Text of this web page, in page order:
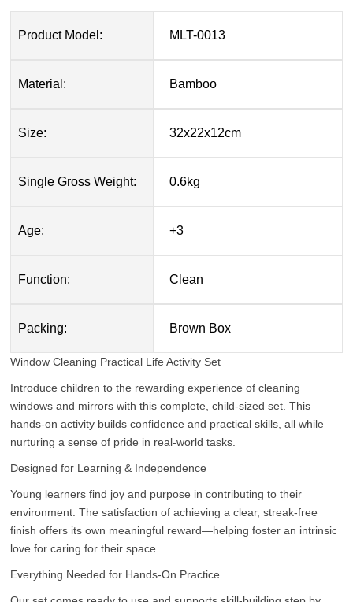
Product Model: MLT-0013
Material: Bamboo
Size: 32x22x12cm
Single Gross Weight: 0.6kg
Age: +3
Function: Clean
Packing: Brown Box
Window Cleaning Practical Life Activity Set
Introduce children to the rewarding experience of cleaning
windows and mirrors with this complete, child-sized set. This
hands-on activity builds confidence and practical skills, all while
nurturing a sense of pride in real-world tasks.
Designed for Learning & Independence
Young learners find joy and purpose in contributing to their
environment. The satisfaction of achieving a clear, streak-free
finish offers its own meaningful reward—helping foster an intrinsic
love for caring for their space.
Everything Needed for Hands-On Practice